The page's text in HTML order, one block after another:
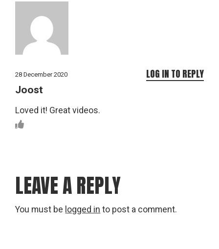
28 December 2020
Joost
Loved it! Great videos.
LOG IN TO REPLY
LEAVE A REPLY
You must be logged in to post a comment.